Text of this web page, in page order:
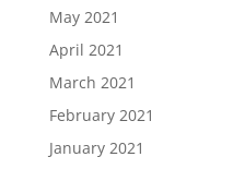
May 2021
April 2021
March 2021
February 2021
January 2021